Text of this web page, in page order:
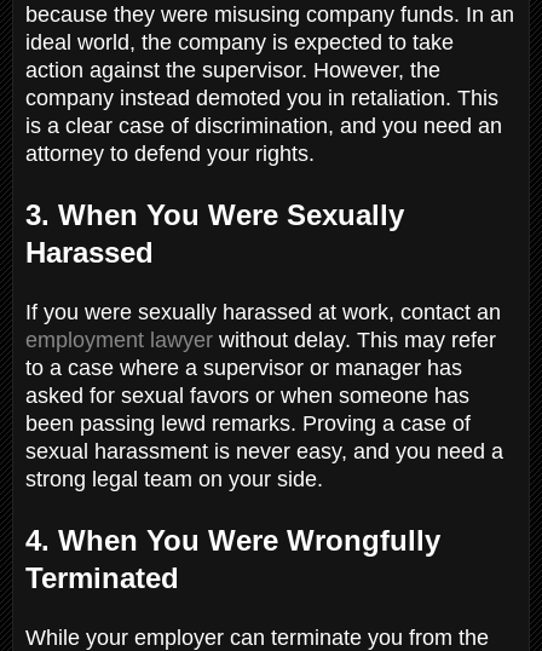
because they were misusing company funds. In an
ideal world, the company is expected to take
action against the supervisor. However, the
company instead demoted you in retaliation. This
is a clear case of discrimination, and you need an
attorney to defend your rights.
3. When You Were Sexually
Harassed
If you were sexually harassed at work, contact an
employment lawyer without delay. This may refer
to a case where a supervisor or manager has
asked for sexual favors or when someone has
been passing lewd remarks. Proving a case of
sexual harassment is never easy, and you need a
strong legal team on your side.
4. When You Were Wrongfully
Terminated
While your employer can terminate you from the